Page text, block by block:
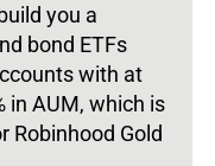
you a
bond ETFs
with at
in AUM, which is
Robinhood Gold